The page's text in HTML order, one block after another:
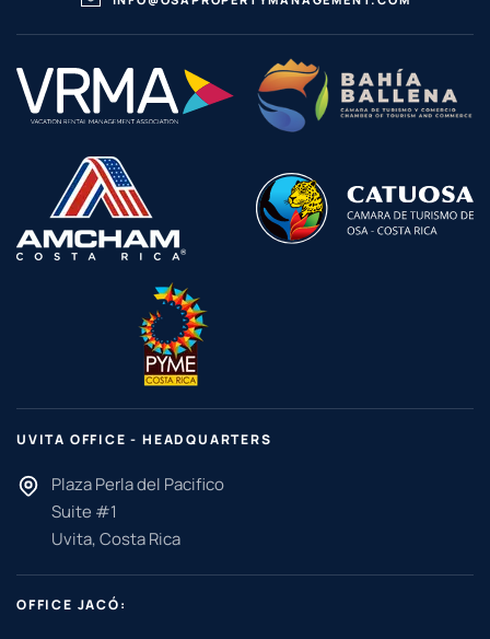
UVITA OFFICE - HEADQUARTERS
Plaza Perla del Pacifico
Suite #1
Uvita, Costa Rica
OFFICE JACÓ: